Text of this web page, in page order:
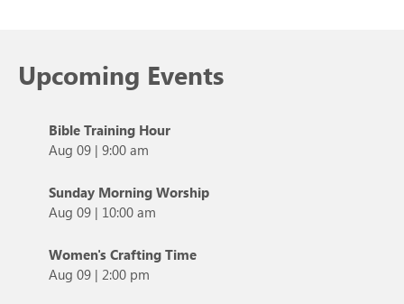
Upcoming Events
Bible Training Hour
Aug 09 | 9:00 am
Sunday Morning Worship
Aug 09 | 10:00 am
Women's Crafting Time
Aug 09 | 2:00 pm